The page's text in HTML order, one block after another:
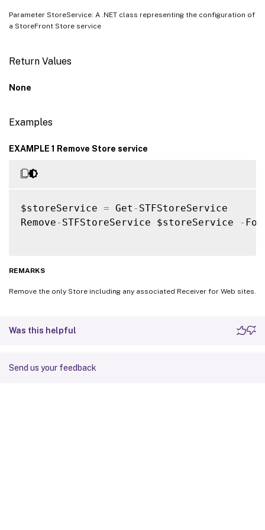
Parameter StoreService: A .NET class representing the configuration of
a StoreFront Store service
Return Values
None
Examples
EXAMPLE 1 Remove Store service
$storeService = Get - STFStoreService
Remove- STFStoreService $storeService -
REMARKS
Remove the only Store including any associated Receiver for Web sites.
Was this helpful
Send us your feedback